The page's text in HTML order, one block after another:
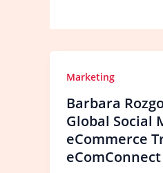
Marketing
Barbara
Global Social
eCommerce